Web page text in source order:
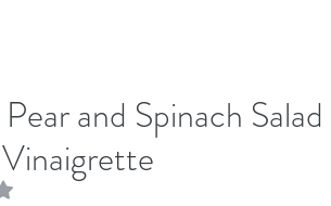
and Spinach
out of 5 stars.